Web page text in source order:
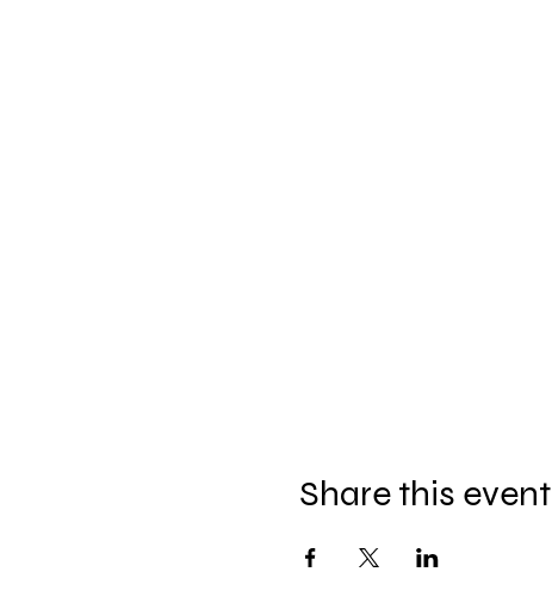
Share this event